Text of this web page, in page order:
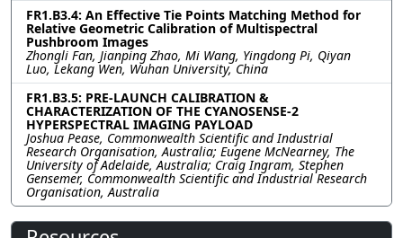
FR1.B3.4: An Effective Tie Points Matching Method for
Relative Geometric Calibration of Multispectral
Pushbroom Images
Zhongli Fan, Jianping Zhao, Mi Wang, Yingdong Pi, Qiyan
Luo, Lekang Wen, Wuhan University, China
FR1.B3.5: PRE-LAUNCH CALIBRATION &
CHARACTERIZATION OF THE CYANOSENSE-2
HYPERSPECTRAL IMAGING PAYLOAD
Joshua Pease, Commonwealth Scientific and Industrial
Research Organisation, Australia; Eugene McNearney, The
University of Adelaide, Australia; Craig Ingram, Stephen
Gensemer, Commonwealth Scientific and Industrial Research
Organisation, Australia